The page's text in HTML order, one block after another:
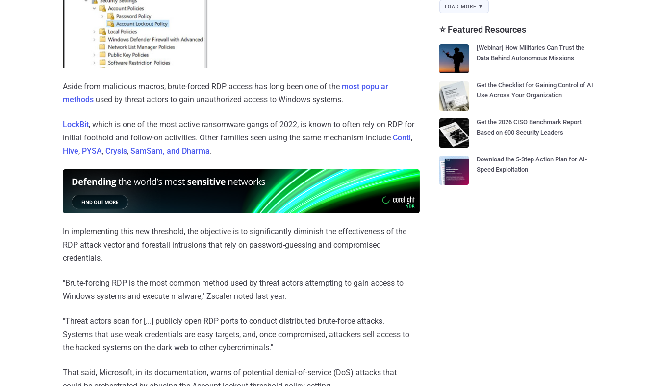
Aside from malicious macros, brute-forced RDP access has long been one of the most popular
methods used by threat actors to gain unauthorized access to Windows systems.
LockBit, which is one of the most active ransomware gangs of 2022, is known to often rely on RDP for
initial foothold and follow-on activities. Other families seen using the same mechanism include Conti,
Hive, PYSA, Crysis, SamSam, and Dharma.
In implementing this new threshold, the objective is to significantly diminish the effectiveness of the
RDP attack vector and forestall intrusions that rely on password-guessing and compromised
credentials.
"Brute-forcing RDP is the most common method used by threat actors attempting to gain access to
Windows systems and execute malware," Zscaler noted last year.
"Threat actors scan for [...] publicly open RDP ports to conduct distributed brute-force attacks.
Systems that use weak credentials are easy targets, and, once compromised, attackers sell access to
the hacked systems on the dark web to other cybercriminals."
That said, Microsoft, in its documentation, warns of potential denial-of-service (DoS) attacks that
LOAD MORE ▼
⭐ Featured Resources
[Webinar] How Militaries Can Trust the
Data Behind Autonomous Missions
Get the Checklist for Gaining Control of AI
Use Across Your Organization
Get the 2026 CISO Benchmark Report
Based on 600 Security Leaders
Download the 5-Step Action Plan for AI-
Speed Exploitation